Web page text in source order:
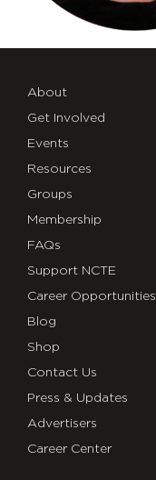
About
Get Involved
Events
Resources
Groups
Membership
FAQs
Support NCTE
Career Opportunities
Blog
Shop
Contact Us
Press & Updates
Advertisers
Career Center